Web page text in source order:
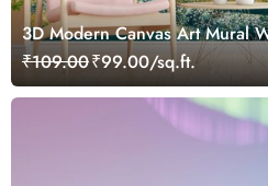
3D Modern Canvas Art Mural
₹109.00₹99.00/sq.ft.